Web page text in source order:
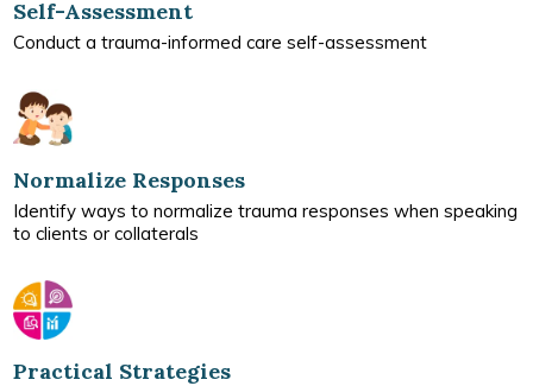
Self-Assessment
Conduct a trauma-informed care self-assessment
Normalize Responses
Identify ways to normalize trauma responses when speaking
to clients or collaterals
Practical Strategies